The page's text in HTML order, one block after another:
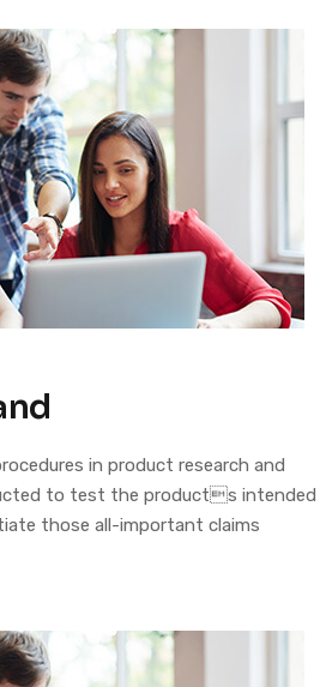
in product research and
to test the products intended
those all-important claims